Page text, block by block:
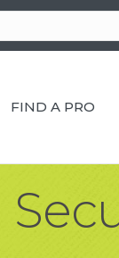
FIND A PRO